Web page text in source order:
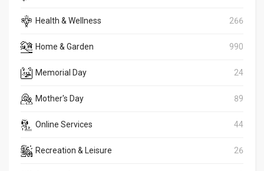
Health & Wellness 266
Home & Garden 990
Memorial Day 24
Mother's Day 89
Online Services 44
Recreation & Leisure 26